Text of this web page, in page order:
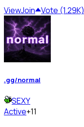
ViewJoin Vote (1.29K)
.gg/normal
SEXY
Active+11